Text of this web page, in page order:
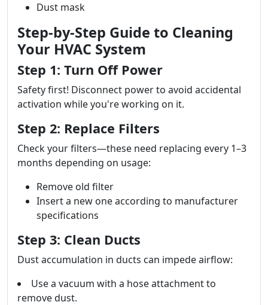
Dust mask
Step-by-Step Guide to Cleaning
Your HVAC System
Step 1: Turn Off Power
Safety first! Disconnect power to avoid accidental
activation while you're working on it.
Step 2: Replace Filters
Check your filters—these need replacing every 1–3
months depending on usage:
Remove old filter
Insert a new one according to manufacturer
specifications
Step 3: Clean Ducts
Dust accumulation in ducts can impede airflow:
Use a vacuum with a hose attachment to
remove dust.